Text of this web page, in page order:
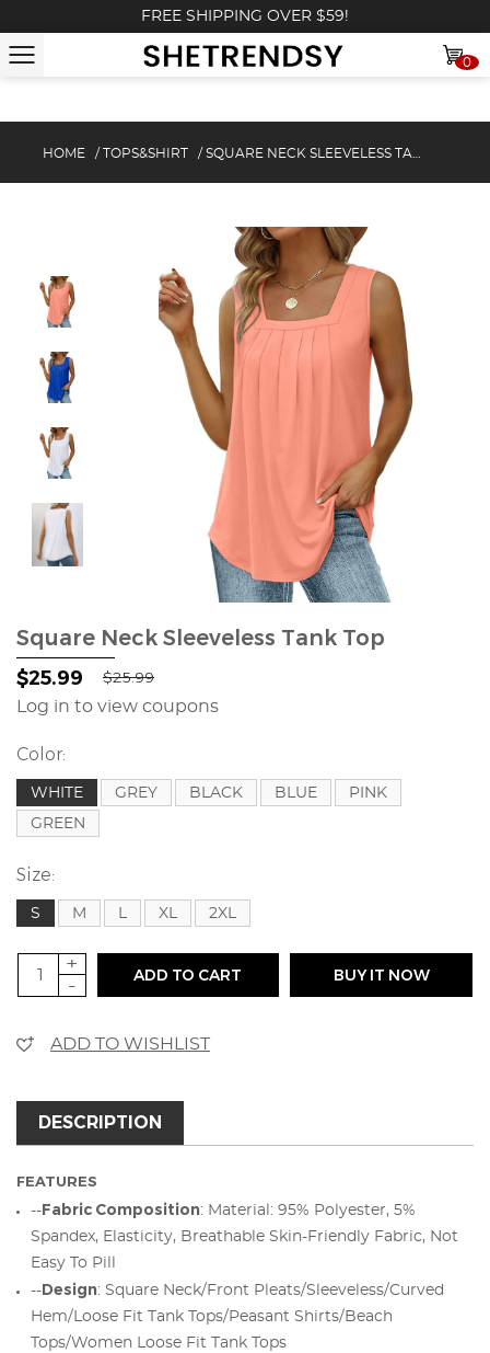
FREE SHIPPING OVER $59!
0
HOME / TOPS&SHIRT / SQUARE NECK SLEEVELESS TANK TOP
Square Neck Sleeveless Tank Top
$25.99 $25.99
Log in to view coupons
Color:
WHITE GREY BLACK BLUE
PINK
GREEN
Size:
S M L XL 2XL
+
-
ADD TO CART BUY IT NOW
ADD TO WISHLIST
DESCRIPTION
FEATURES
--Fabric Composition: Material: 95% Polyester, 5%
Spandex, Elasticity, Breathable Skin-Friendly Fabric, Not
Easy To Pill
--Design: Square Neck/Front Pleats/Sleeveless/Curved
Hem/Loose Fit Tank Tops/Peasant Shirts/Beach
Tops/Women Loose Fit Tank Tops